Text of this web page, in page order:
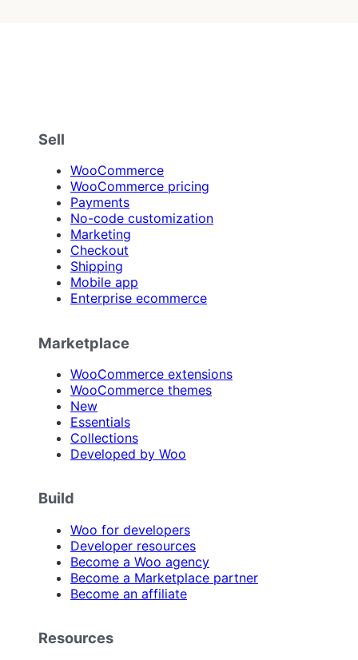
Sell
WooCommerce
WooCommerce pricing
Payments
No-code customization
Marketing
Checkout
Shipping
Mobile app
Enterprise ecommerce
Marketplace
WooCommerce extensions
WooCommerce themes
New
Essentials
Collections
Developed by Woo
Build
Woo for developers
Developer resources
Become a Woo agency
Become a Marketplace partner
Become an affiliate
Resources